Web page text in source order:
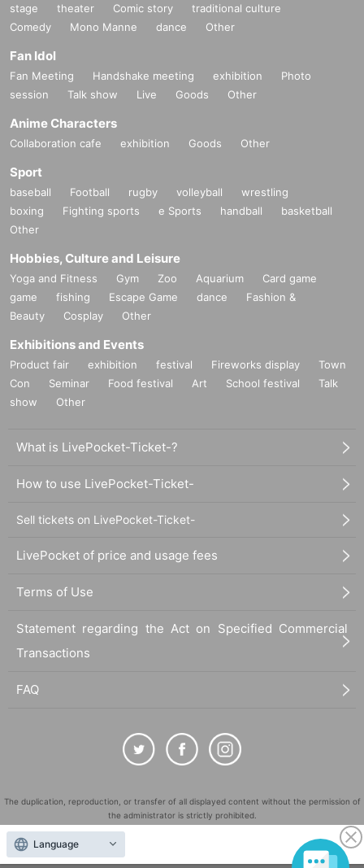
stage theater Comic story
traditional culture
Comedy
Mono Manne dance Other
Fan Idol
Fan Meeting Handshake meeting exhibition
Photo
session
Talk show Live Goods Other
Anime Characters
Collaboration cafe exhibition Goods Other
Sport
baseball Football rugby volleyball
wrestling
boxing
Fighting sports e Sports handball
basketball
Other
Hobbies, Culture and Leisure
Yoga and Fitness Gym Zoo Aquarium
Card game
game
fishing Escape Game dance
Fashion &
Beauty
Cosplay Other
Exhibitions and Events
Product fair exhibition festival Fireworks display
Town
Con
Seminar Food festival Art School festival
Talk
show
Other
What is LivePocket-Ticket-?
How to use LivePocket-Ticket-
Sell tickets on LivePocket-Ticket-
LivePocket of price and usage fees
Terms of Use
Statement regarding the Act on Specified Commercial
Transactions
FAQ
The duplication, reproduction, or transfer of all displayed content without the permission of
the administrator is strictly prohibited.
"LivePocket" is a registered trademark of LivePocket Inc. (Registration No. 5600161).
QR Code is a registered trademark of DENSO WAVE INCORPORATED in Japan and in other
Language